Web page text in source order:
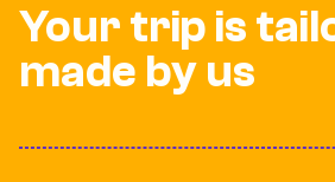
Your trip is
made by us